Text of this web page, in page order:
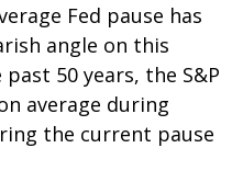
Fed pause has
angle on this
50 years, the S&P
average during
the current pause